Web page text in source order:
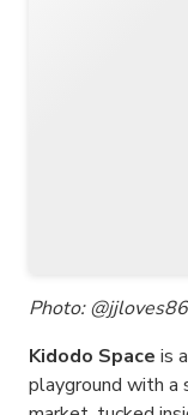
Photo:
Kidodo Space is
playground with a